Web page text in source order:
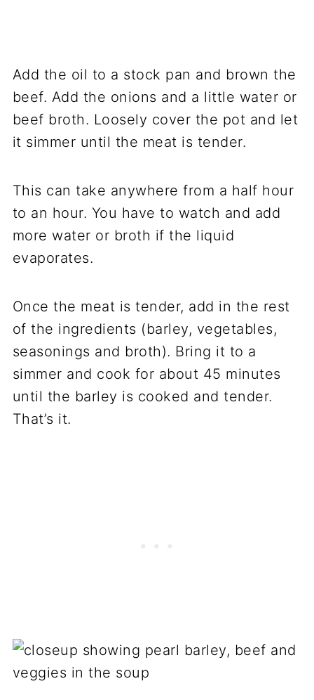
Add the oil to a stock pan and brown the
beef. Add the onions and a little water or
beef broth. Loosely cover the pot and let
it simmer until the meat is tender.
This can take anywhere from a half hour
to an hour. You have to watch and add
more water or broth if the liquid
evaporates.
Once the meat is tender, add in the rest
of the ingredients (barley, vegetables,
seasonings and broth). Bring it to a
simmer and cook for about 45 minutes
until the barley is cooked and tender.
That’s it.